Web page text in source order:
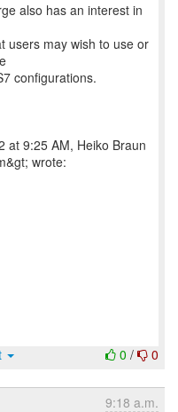
also has an interest in
users may wish to use or
configurations.
at 9:25 AM, Heiko Braun
wrote:
0 / 0
9:18 a.m.